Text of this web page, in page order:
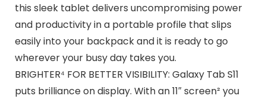
this sleek tablet delivers uncompromising power
and productivity in a portable profile that slips
easily into your backpack and it is ready to go
wherever your busy day takes you.
BRIGHTER⁴ FOR BETTER VISIBILITY: Galaxy Tab S11
puts brilliance on display. With an 11″ screen² you